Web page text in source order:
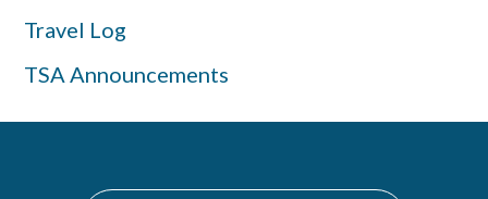
Travel Log
TSA Announcements